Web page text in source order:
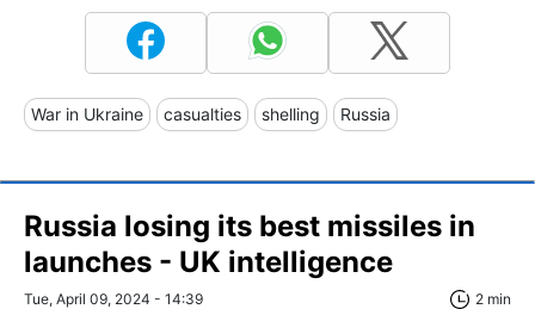
War in Ukraine casualties shelling Russia
Russia losing its best missiles in
launches - UK intelligence
Tue, April 09, 2024 - 14:39 2 min